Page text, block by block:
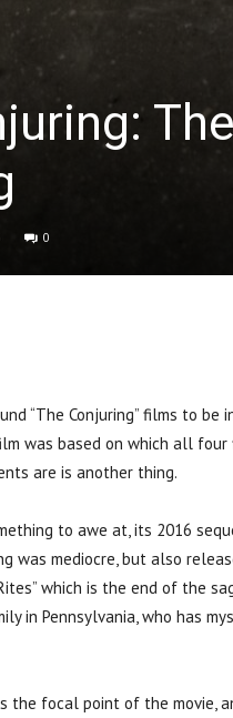
0
“The Conjuring” films to
was based on which all
are is another thing.
to awe at, its 2016
was mediocre, but also
which is the end of the
in Pennsylvania, who has
the focal point of the movie,